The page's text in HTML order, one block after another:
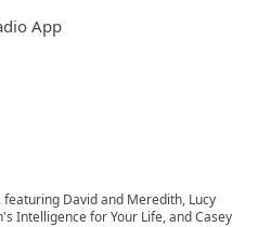
App
featuring David and Meredith, Lucy
Intelligence for Your Life, and Casey